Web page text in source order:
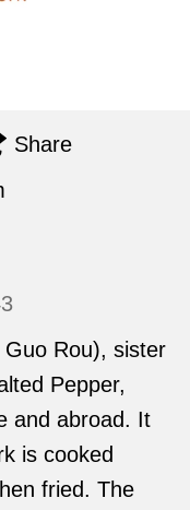
Share
Rou), sister
Pepper,
and abroad. It
is cooked
fried. The